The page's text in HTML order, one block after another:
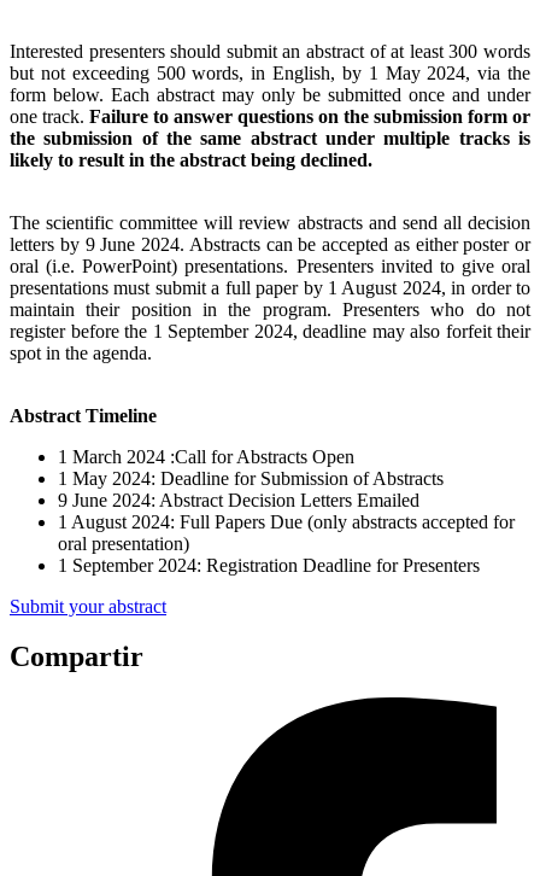
Interested presenters should submit an abstract of at least 300 words
but not exceeding 500 words, in English, by 1 May 2024, via the
form below. Each abstract may only be submitted once and under
one track. Failure to answer questions on the submission form or
the submission of the same abstract under multiple tracks is
likely to result in the abstract being declined.
The scientific committee will review abstracts and send all decision
letters by 9 June 2024. Abstracts can be accepted as either poster or
oral (i.e. PowerPoint) presentations. Presenters invited to give oral
presentations must submit a full paper by 1 August 2024, in order to
maintain their position in the program. Presenters who do not
register before the 1 September 2024, deadline may also forfeit their
spot in the agenda.
Abstract Timeline
1 March 2024 :Call for Abstracts Open
1 May 2024: Deadline for Submission of Abstracts
9 June 2024: Abstract Decision Letters Emailed
1 August 2024: Full Papers Due (only abstracts accepted for
oral presentation)
1 September 2024: Registration Deadline for Presenters
Submit your abstract
Compartir